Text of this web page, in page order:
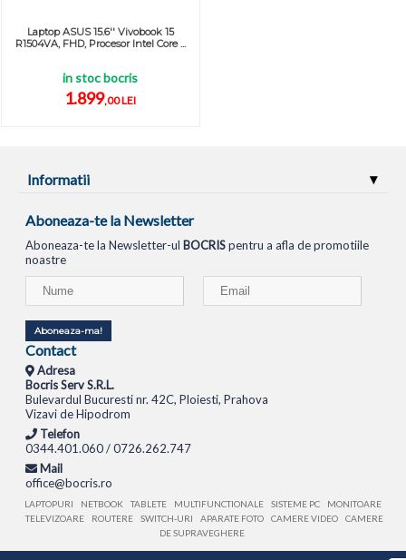
Laptop ASUS 15.6'' Vivobook 15
R1504VA, FHD, Procesor Intel Core ...
in stoc bocris
1.899,00 LEI
Informatii
Aboneaza-te la Newsletter
Aboneaza-te la Newsletter-ul BOCRISpentru a afla de promotiile
noastre
Aboneaza-ma!
Contact
Adresa
Bocris Serv S.R.L.
Bulevardul Bucuresti nr. 42C, Ploiesti, Prahova
Vizavi de Hipodrom
Telefon
0344.401.060 / 0726.262.747
Mail
office@bocris.ro
LAPTOPURI NETBOOK TABLETE MULTIFUNCTIONALE SISTEME PC
MONITOARE
TELEVIZOARE
ROUTERE SWITCH-URI APARATE FOTO CAMERE VIDEO
CAMERE
DE SUPRAVEGHERE